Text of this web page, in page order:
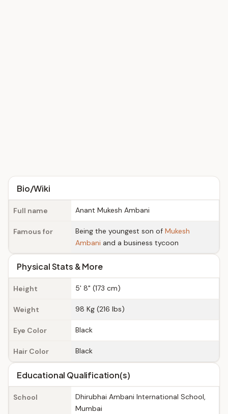
Bio/Wiki
Full name Anant Mukesh Ambani
Famous for Being the youngest son of Mukesh
Ambani and a business tycoon
Physical Stats & More
Height 5' 8" (173 cm)
Weight 98 Kg (216 lbs)
Eye Color Black
Hair Color Black
Educational Qualification(s)
School
Dhirubhai Ambani International School,
Mumbai